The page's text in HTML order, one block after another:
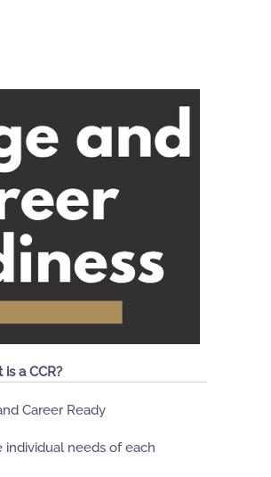
a CCR?
Career Ready
individual needs of each